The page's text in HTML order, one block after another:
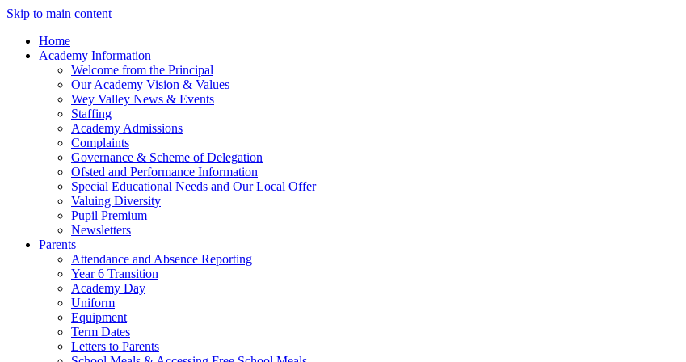
Skip to main content
Home
Academy Information
Welcome from the Principal
Our Academy Vision & Values
Wey Valley News & Events
Staffing
Academy Admissions
Complaints
Governance & Scheme of Delegation
Ofsted and Performance Information
Special Educational Needs and Our Local Offer
Valuing Diversity
Pupil Premium
Newsletters
Parents
Attendance and Absence Reporting
Year 6 Transition
Academy Day
Uniform
Equipment
Term Dates
Letters to Parents